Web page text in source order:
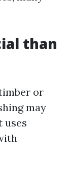
than
or
may
uses